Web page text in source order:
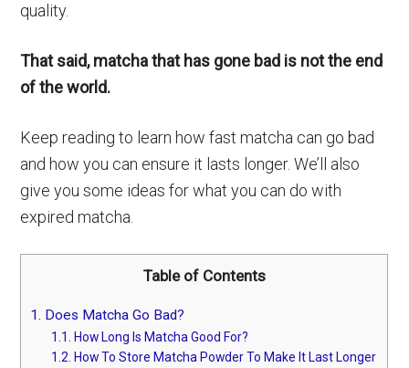
quality.
That said, matcha that has gone bad is not the end
of the world.
Keep reading to learn how fast matcha can go bad
and how you can ensure it lasts longer. We’ll also
give you some ideas for what you can do with
expired matcha.
Table of Contents
1. Does Matcha Go Bad?
1.1.
How Long Is Matcha Good For?
1.2. How To Store Matcha Powder To Make It Last Longer